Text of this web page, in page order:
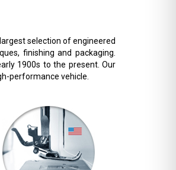
selection of engineered
finishing and packaging.
1900s to the present. Our
performance vehicle.